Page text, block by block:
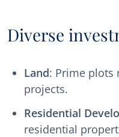
Diverse
Land: Prime plots
projects.
Residential
residential